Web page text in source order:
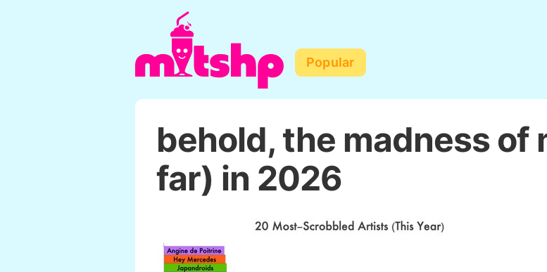
Popular
behold, the madness of
far) in 2026